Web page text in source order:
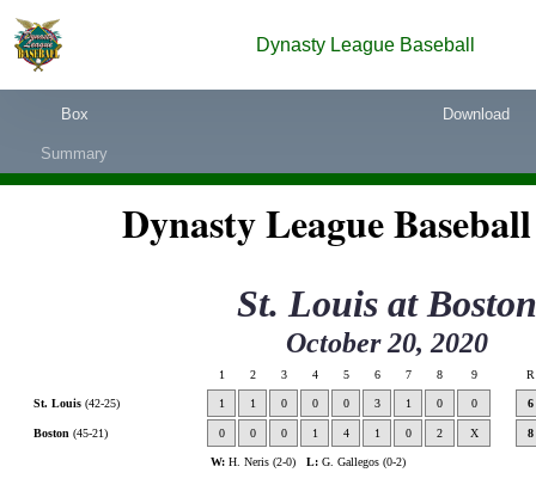
Dynasty League Baseball
Box
Summary
Download
Dynasty League
St. LouisatBoston
October 20, 2020
1 2 3 4 5 6 7 8 9 R
St. Louis (42-25) 1 1 0 0 0 3 1 0 0 6
Boston (45-21) 0 0 0 1 4 1 0 2 X 8
W: H. Neris (2-0) L: G. Gallegos (0-2)